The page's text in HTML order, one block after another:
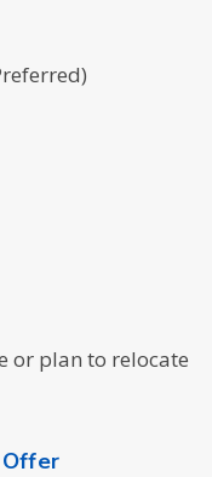
or plan to relocate